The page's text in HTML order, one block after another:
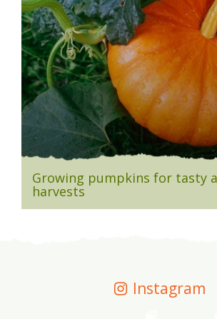
Growing pumpkins for tasty
harvests
Instagram